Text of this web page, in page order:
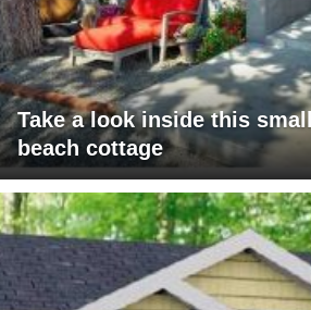
Take a look inside this
beach cottage